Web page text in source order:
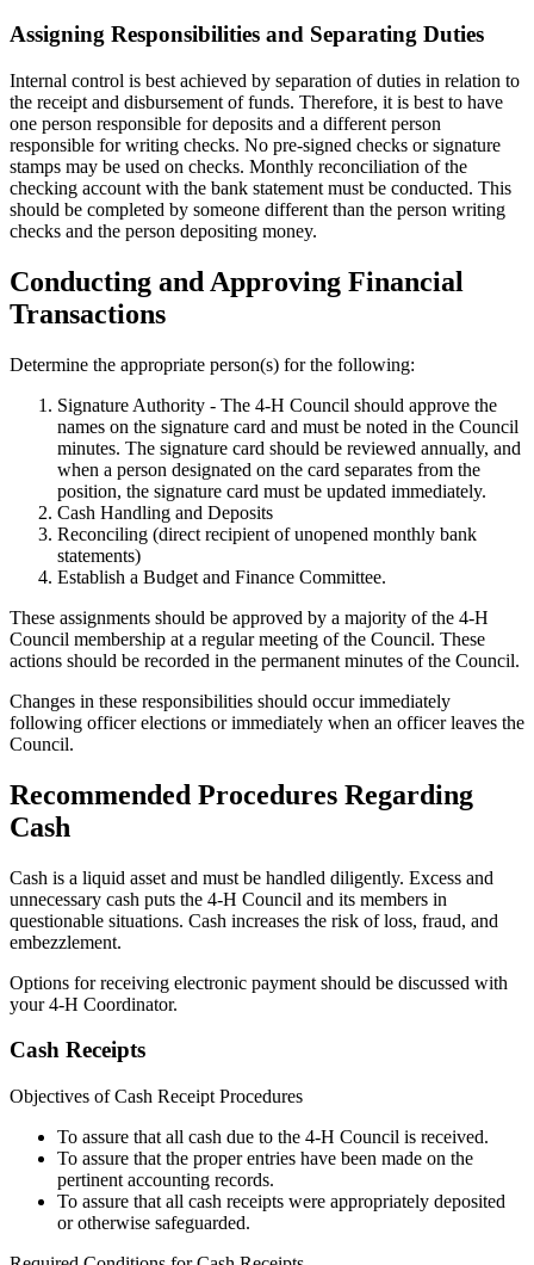
Assigning Responsibilities and Separating Duties
Internal control is best achieved by separation of duties in relation to
the receipt and disbursement of funds. Therefore, it is best to have
one person responsible for deposits and a different person
responsible for writing checks. No pre-signed checks or signature
stamps may be used on checks. Monthly reconciliation of the
checking account with the bank statement must be conducted. This
should be completed by someone different than the person writing
checks and the person depositing money.
Conducting and Approving Financial
Transactions
Determine the appropriate person(s) for the following:
Signature Authority - The 4‑H Council should approve the
names on the signature card and must be noted in the Council
minutes. The signature card should be reviewed annually, and
when a person designated on the card separates from the
position, the signature card must be updated immediately.
Cash Handling and Deposits
Reconciling (direct recipient of unopened monthly bank
statements)
Establish a Budget and Finance Committee.
These assignments should be approved by a majority of the 4‑H
Council membership at a regular meeting of the Council. These
actions should be recorded in the permanent minutes of the Council.
Changes in these responsibilities should occur immediately
following officer elections or immediately when an officer leaves the
Council.
Recommended Procedures Regarding
Cash
Cash is a liquid asset and must be handled diligently. Excess and
unnecessary cash puts the 4‑H Council and its members in
questionable situations. Cash increases the risk of loss, fraud, and
embezzlement.
Options for receiving electronic payment should be discussed with
your 4‑H Coordinator.
Cash Receipts
Objectives of Cash Receipt Procedures
To assure that all cash due to the 4‑H Council is received.
To assure that the proper entries have been made on the
pertinent accounting records.
To assure that all cash receipts were appropriately deposited
or otherwise safeguarded.